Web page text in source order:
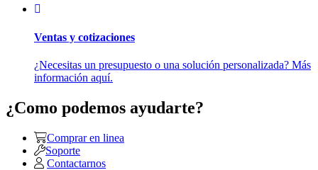
Ventas y cotizaciones
¿Necesitas un presupuesto o una solución personalizada? Más
información aquí.
¿Como podemos ayudarte?
Comprar en linea
Soporte
Contactarnos